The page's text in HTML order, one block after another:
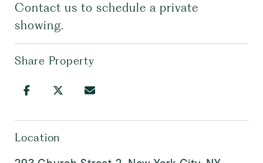
Contact us to schedule a private
showing.
Share Property
Location